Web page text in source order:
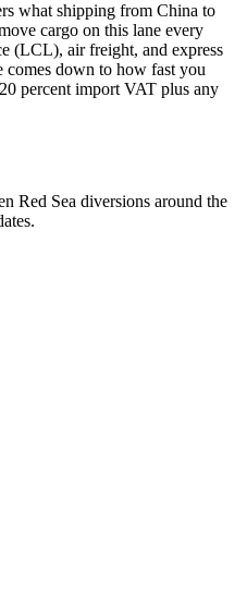
what shipping from China to
cargo on this lane every
(LCL), air freight, and express
comes down to how fast you
percent import VAT plus any
Red Sea diversions around the